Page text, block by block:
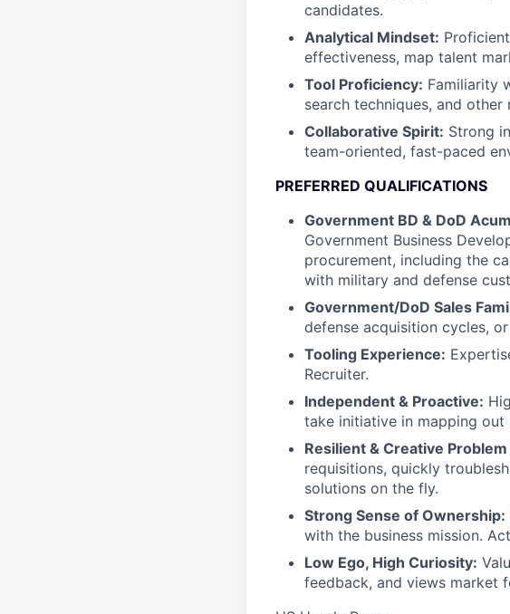
candidates.
Analytical Mindset:
effectiveness, map talent
Tool Proficiency: Familiarity
search techniques, and
Collaborative Spirit: Strong
team-oriented, fast-paced
PREFERRED QUALIFICATIONS
Government BD & DoD
Government Business
procurement, including the
with military and defense
Government/DoD Sales
defense acquisition cycles,
Tooling Experience:
Recruiter.
Independent & Proactive:
take initiative in mapping out
Resilient & Creative
requisitions, quickly
solutions on the fly.
Strong Sense of Ownership:
with the business mission.
Low Ego, High Curiosity:
feedback, and views market